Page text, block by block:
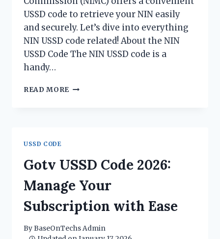
USSD code to retrieve your NIN easily
and securely. Let’s dive into everything
NIN USSD code related! About the NIN
USSD Code The NIN USSD code is a
handy…
READ MORE NIN
USSD CODE
Gotv USSD Code 2026:
Manage Your
Subscription with Ease
ByBaseOnTechs Admin